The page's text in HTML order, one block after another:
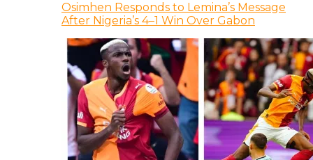
Osimhen Responds to Lemina’s Message
After Nigeria’s 4–1 Win Over Gabon